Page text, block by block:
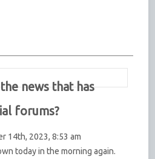
news that has
forums?
14th, 2023, 8:53 am
today in the morning again.